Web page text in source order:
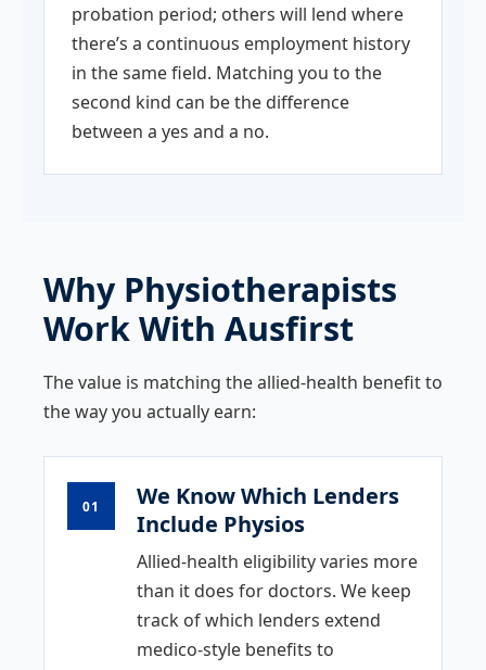
probation period; others will lend where
there’s a continuous employment history
in the same field. Matching you to the
second kind can be the difference
between a yes and a no.
Why Physiotherapists
Work With Ausfirst
The value is matching the allied-health benefit to
the way you actually earn:
01
We Know Which Lenders
Include Physios
Allied-health eligibility varies more
than it does for doctors. We keep
track of which lenders extend
medico-style benefits to